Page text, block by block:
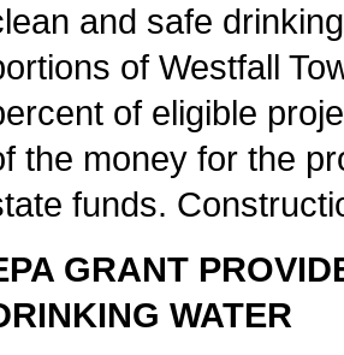
and safe
of Westfall
of eligible
the money for the
funds.
GRANT
WATER